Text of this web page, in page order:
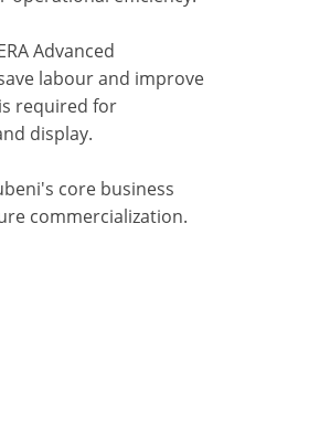
Advanced
labour and improve
required for
display.
core business
commercialization.